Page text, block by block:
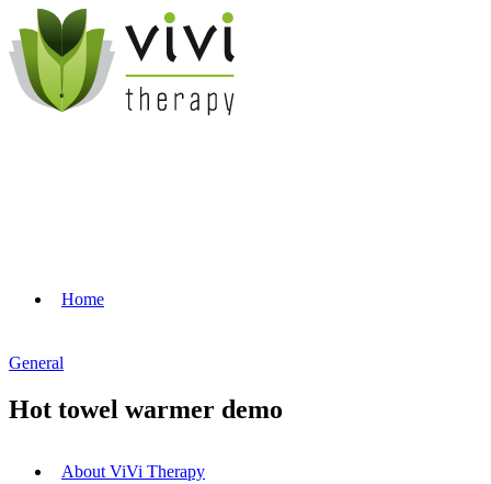
Home
About ViVi Therapy
General
Hot towel warmer demo